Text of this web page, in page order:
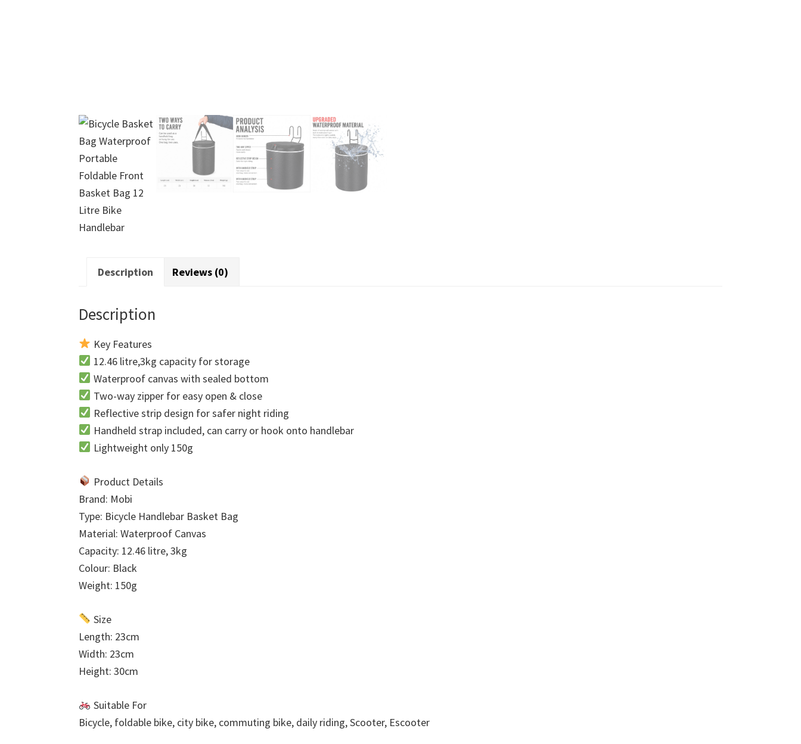
Description Reviews (0)
Description
Key Features
12.46 litre,3kg capacity for storage
Waterproof canvas with sealed bottom
Two-way zipper for easy open & close
Reflective strip design for safer night riding
Handheld strap included, can carry or hook onto handlebar
Lightweight only 150g
Product Details
Brand: Mobi
Type: Bicycle Handlebar Basket Bag
Material: Waterproof Canvas
Capacity: 12.46 litre, 3kg
Colour: Black
Weight: 150g
Size
Length: 23cm
Width: 23cm
Height: 30cm
Suitable For
Bicycle, foldable bike, city bike, commuting bike, daily riding, Scooter, Escooter